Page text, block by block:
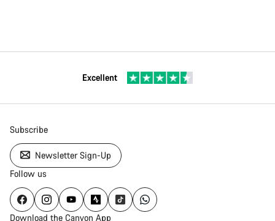
Excellent
Subscribe
Newsletter Sign-Up
Follow us
Download the Canyon App